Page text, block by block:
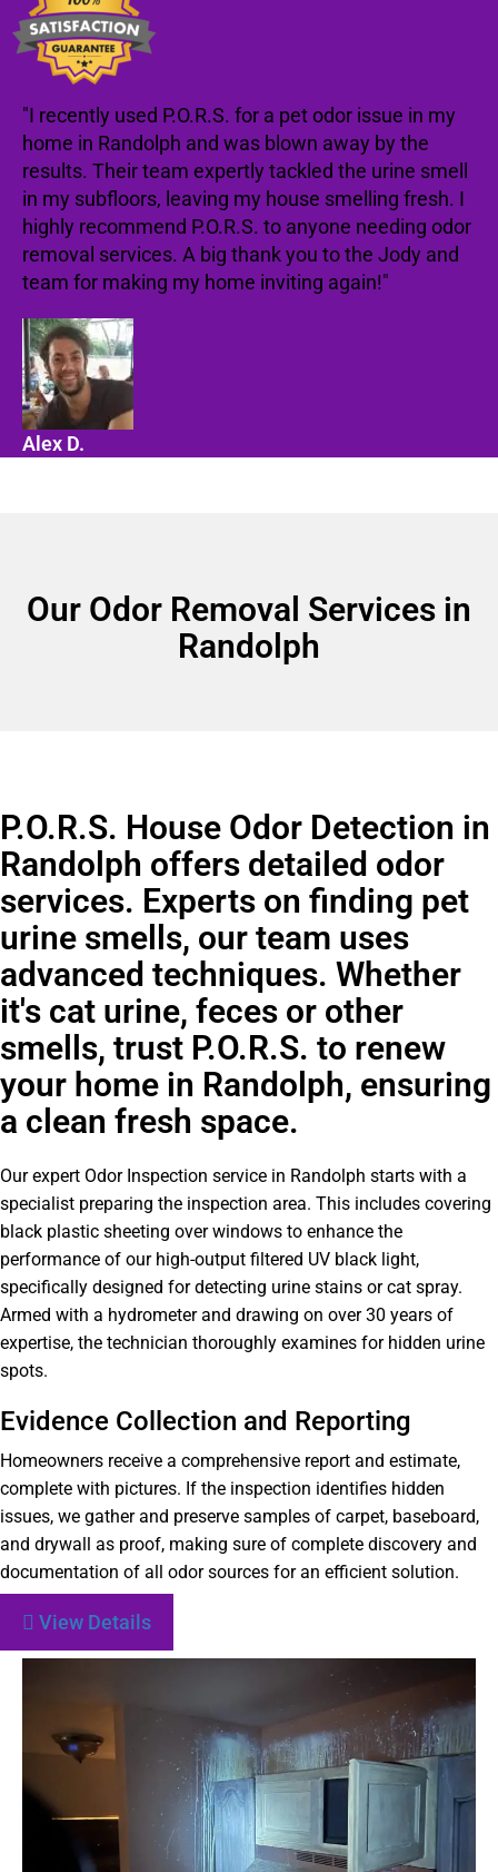
"I recently used P.O.R.S. for a pet odor issue in my
home in Randolph and was blown away by the
results. Their team expertly tackled the urine smell
in my subfloors, leaving my house smelling fresh. I
highly recommend P.O.R.S. to anyone needing odor
removal services. A big thank you to the Jody and
team for making my home inviting again!"
Alex D.
Our Odor Removal Services in
Randolph
P.O.R.S. House Odor Detection in
Randolph offers detailed odor
services. Experts on finding pet
urine smells, our team uses
advanced techniques. Whether
it's cat urine, feces or other
smells, trust P.O.R.S. to renew
your home in Randolph, ensuring
a clean fresh space.
Our expert Odor Inspection service in Randolph starts with a
specialist preparing the inspection area. This includes covering
black plastic sheeting over windows to enhance the
performance of our high-output filtered UV black light,
specifically designed for detecting urine stains or cat spray.
Armed with a hydrometer and drawing on over 30 years of
expertise, the technician thoroughly examines for hidden urine
spots.
Evidence Collection and Reporting
Homeowners receive a comprehensive report and estimate,
complete with pictures. If the inspection identifies hidden
issues, we gather and preserve samples of carpet, baseboard,
and drywall as proof, making sure of complete discovery and
documentation of all odor sources for an efficient solution.
View Details